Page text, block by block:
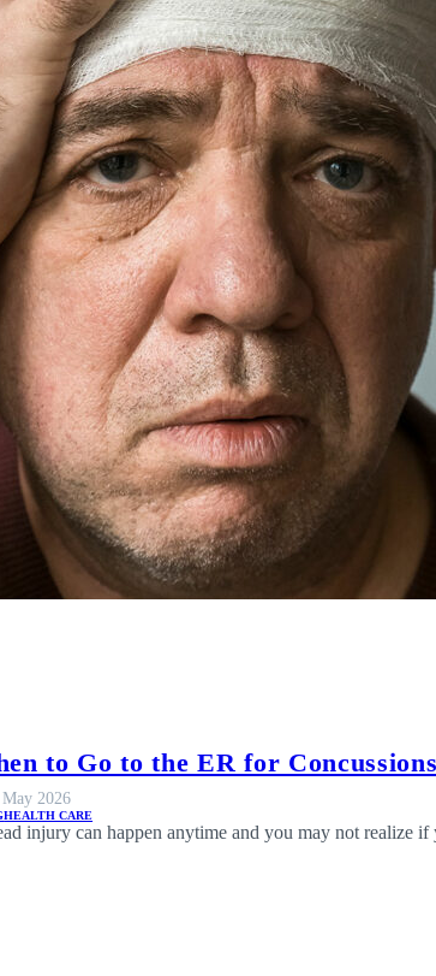
to Go to the ER for
2026
HEALTH CARE
injury can happen anytime and you may not realize